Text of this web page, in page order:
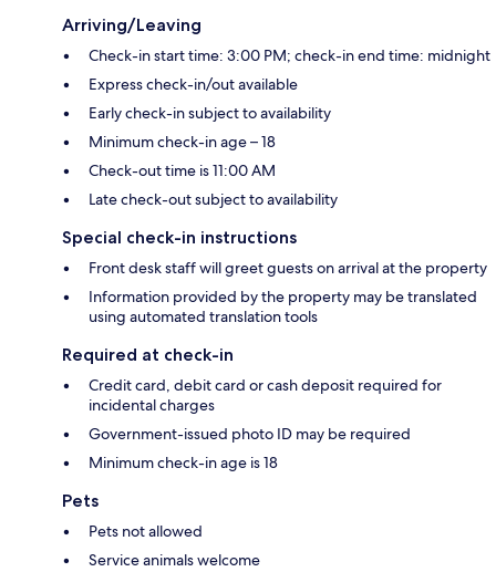
Arriving/Leaving
Check-in start time: 3:00 PM; check-in end time: midnight
Express check-in/out available
Early check-in subject to availability
Minimum check-in age – 18
Check-out time is 11:00 AM
Late check-out subject to availability
Special check-in instructions
Front desk staff will greet guests on arrival at the property
Information provided by the property may be translated
using automated translation tools
Required at check-in
Credit card, debit card or cash deposit required for
incidental charges
Government-issued photo ID may be required
Minimum check-in age is 18
Pets
Pets not allowed
Service animals welcome